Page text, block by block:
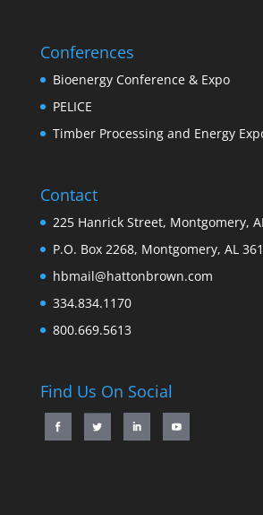
Conferences
Bioenergy Conference & Expo
PELICE
Timber Processing and Energy
Contact
225 Hanrick Street, Montgomery,
P.O. Box 2268, Montgomery, AL
hbmail@hattonbrown.com
334.834.1170
800.669.5613
Find Us On Social